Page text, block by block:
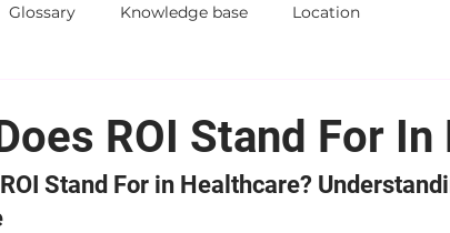
Glossary Knowledge base Location
ROI Stand For
Stand For in Healthcare?